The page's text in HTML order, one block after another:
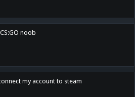
noob
my account to steam